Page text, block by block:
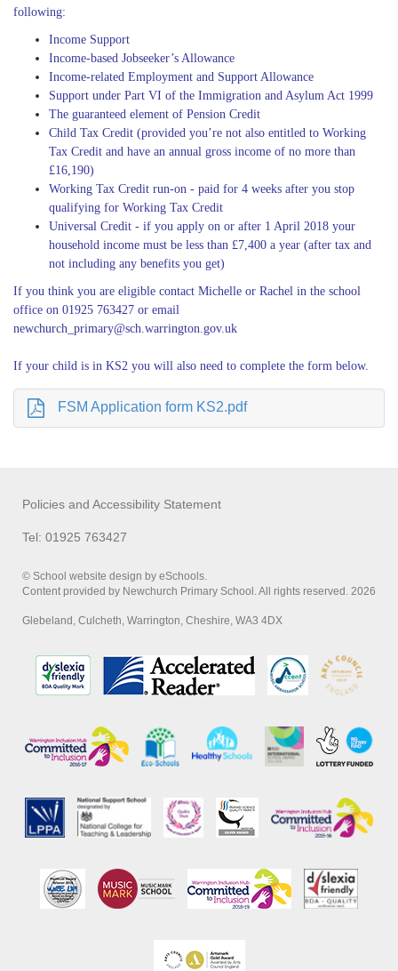
following:
Income Support
Income-based Jobseeker’s Allowance
Income-related Employment and Support Allowance
Support under Part VI of the Immigration and Asylum Act 1999
The guaranteed element of Pension Credit
Child Tax Credit (provided you’re not also entitled to Working
Tax Credit and have an annual gross income of no more than
£16,190)
Working Tax Credit run-on - paid for 4 weeks after you stop
qualifying for Working Tax Credit
Universal Credit - if you apply on or after 1 April 2018 your
household income must be less than £7,400 a year (after tax and
not including any benefits you get)
If you think you are eligible contact Michelle or Rachel in the school
office on 01925 763427 or email
newchurch_primary@sch.warrington.gov.uk
If your child is in KS2 you will also need to complete the form below.
FSM Application form KS2.pdf
Policies and Accessibility Statement
Tel: 01925 763427
© School website design by eSchools.
Content provided by Newchurch Primary School. All rights reserved. 2026
Glebeland, Culcheth, Warrington, Cheshire, WA3 4DX